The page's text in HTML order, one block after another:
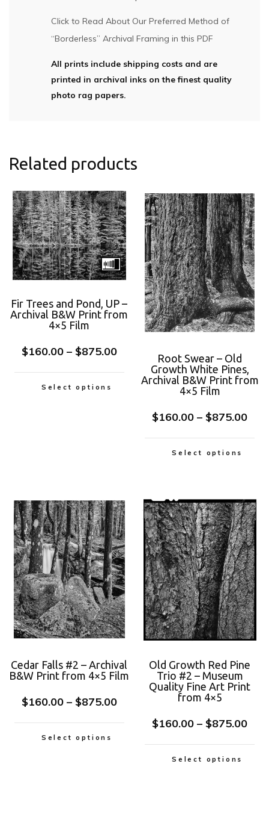
Click to Read About Our Preferred Method of
“Borderless” Archival Framing in this PDF
All prints include shipping costs and are
printed in archival inks on the finest quality
photo rag papers.
Related products
Fir Trees and Pond, UP –
Archival B&W Print from
4×5 Film
$160.00 – $875.00
Select options
Root Swear – Old
Growth White Pines,
Archival B&W Print from
4×5 Film
$160.00 – $875.00
Select options
Cedar Falls #2 – Archival
B&W Print from 4×5 Film
$160.00 – $875.00
Select options
Old Growth Red Pine
Trio #2 – Museum
Quality Fine Art Print
from 4×5
$160.00 – $875.00
Select options